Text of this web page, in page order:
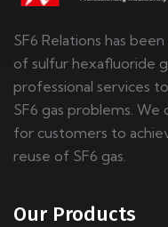
SF6 Relations has
of sulfur hexafluoride
professional services
SF6 gas problems. We
for customers to
reuse of SF6 gas.
Our Products